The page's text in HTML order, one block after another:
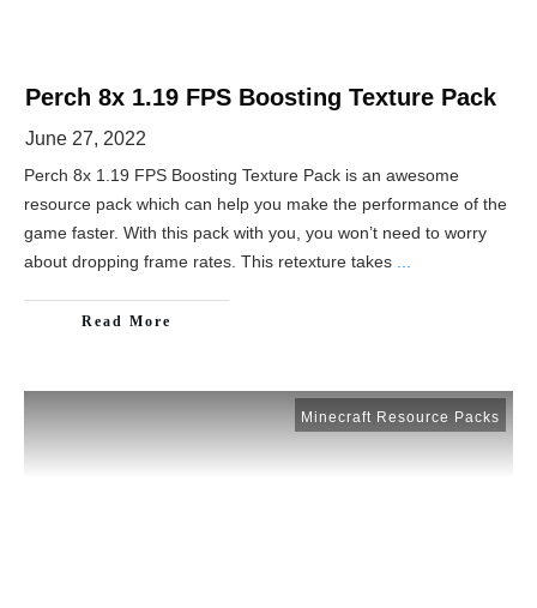
Perch 8x 1.19 FPS Boosting Texture Pack
June 27, 2022
Perch 8x 1.19 FPS Boosting Texture Pack is an awesome
resource pack which can help you make the performance of the
game faster. With this pack with you, you won’t need to worry
about dropping frame rates. This retexture takes ...
Read More
Minecraft Resource Packs